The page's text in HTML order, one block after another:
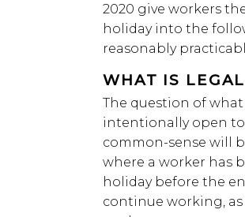
2020 give workers
holiday into the
reasonably
WHAT IS
The question of
intentionally open
common-sense will
where a worker has
holiday before the
continue working,